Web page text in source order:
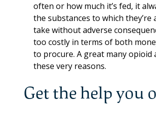
often or how much it’s fed, it
the substances to which
take without adverse
too costly in terms of both
to procure. A great many
these very reasons.
Get the help you